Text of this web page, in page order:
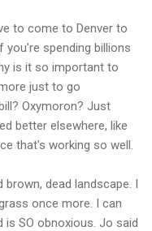
to come to Denver to
you're spending billions
is it so important to
just to go
Oxymoron? Just
better elsewhere, like
that's working so well.
dead landscape. I
once more. I can
is SO obnoxious. Jo said